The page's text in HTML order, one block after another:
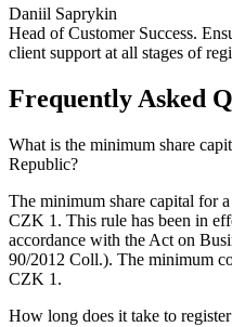
Daniil Saprykin
Head of Customer Success.
client support at all stages of
Frequently Asked
What is the minimum share
Republic?
The minimum share capital for
CZK 1. This rule has been in
accordance with the Act on
90/2012 Coll.). The minimum
CZK 1.
How long does it take to